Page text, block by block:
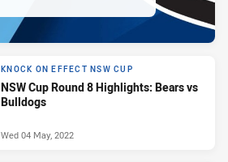
KNOCK ON EFFECT NSW CUP
NSW Cup Round 8 Highlights: Bears vs
Bulldogs
Wed 04 May, 2022